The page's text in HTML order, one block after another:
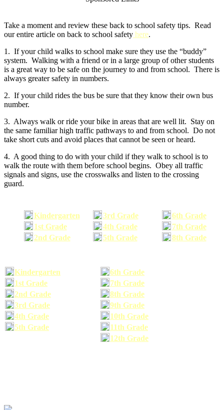
Take a moment and review these back to school safety tips. Read
our entire article on back to school safety here.
1. If your child walks to school make sure they use the “buddy”
system. Walking with a friend or in a large group of other students
is a great way to be safe on the journey to and from school. There is
always greater safety in numbers.
2. If your child rides the bus be sure that they know their own bus
number.
3. Always walk or ride your bike in areas that are well lit. Stay on
the same familiar high traffic pathways to and from school. Do not
take short cuts and avoid places that cannot be seen or heard.
4. A good thing to do with your child if they walk to school is to
walk the route with them before school begins. Obey all traffic
signals and signs, use the crosswalks and listen to the crossing
guard.
Kindergarten
1st Grade
2nd Grade
3rd Grade
4th Grade
5th Grade
6th Grade
7th Grade
8th Grade
Kindergarten
6th Grade
1st Grade
7th Grade
2nd Grade
8th Grade
3rd Grade
9th Grade
4th Grade
10th Grade
5th Grade
11th Grade
12th Grade